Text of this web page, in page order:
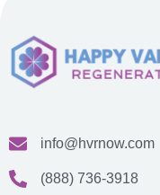
info@hvrnow.com
(888) 736-3918